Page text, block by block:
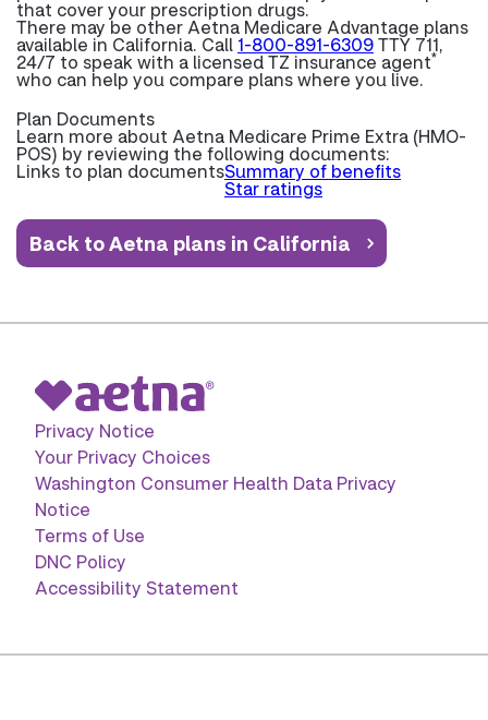
that cover your prescription drugs.
There may be other Aetna Medicare Advantage plans
available in California. Call 1-800-891-6309TTY 711,
24/7 to speak with a licensed TZ insurance agent*
who can help you compare plans where you live.
Plan Documents
Learn more about Aetna Medicare Prime Extra (HMO-
POS) by reviewing the following documents:
Links to plan documentsSummary of benefits
Star ratings
Back to Aetna plans in California
Privacy Notice
Your Privacy Choices
Washington Consumer Health Data Privacy
Notice
Terms of Use
DNC Policy
Accessibility Statement